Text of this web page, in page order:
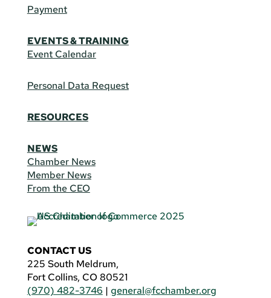
Payment
EVENTS & TRAINING
Event Calendar
Personal Data Request
RESOURCES
NEWS
Chamber News
Member News
From the CEO
CONTACT US
225 South Meldrum,
Fort Collins, CO 80521
(970) 482-3746 | general@fcchamber.org